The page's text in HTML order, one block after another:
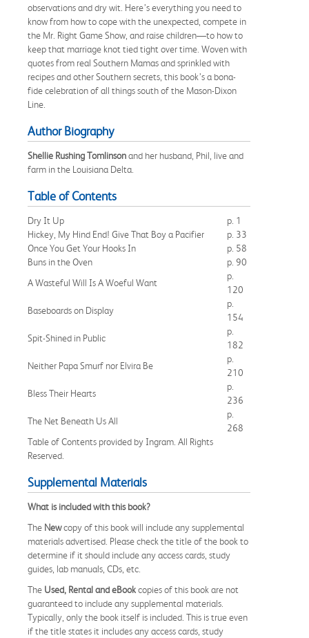
observations and dry wit. Here’s everything you need to
know from how to cope with the unexpected, compete in
the Mr. Right Game Show, and raise children—to how to
keep that marriage knot tied tight over time. Woven with
quotes from real Southern Mamas and sprinkled with
recipes and other Southern secrets, this book’s a bona-
fide celebration of all things south of the Mason-Dixon
Line.
Author Biography
Shellie Rushing Tomlinsonand her husband, Phil, live and
farm in the Louisiana Delta.
Table of Contents
Dry It Up
p. 1
Hickey, My Hind End! Give That Boy a Pacifier
p. 33
Once You Get Your Hooks In
p. 58
Buns in the Oven
p. 90
A Wasteful Will Is A Woeful Want
p.
120
Baseboards on Display
p.
154
Spit-Shined in Public
p.
182
Neither Papa Smurf nor Elvira Be
p.
210
Bless Their Hearts
p.
236
The Net Beneath Us All
p.
268
Table of Contents provided by Ingram. All Rights
Reserved.
Supplemental Materials
What is included with this book?
The Newcopy of this book will include any supplemental
materials advertised. Please check the title of the book to
determine if it should include any access cards, study
guides, lab manuals, CDs, etc.
The Used, Rental and eBookcopies of this book are not
guaranteed to include any supplemental materials.
Typically, only the book itself is included. This is true even
if the title states it includes any access cards, study